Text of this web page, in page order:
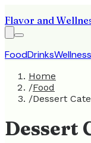
Flavor and
FoodDrinksWellness
Home
/Food
/Dessert
Dessert